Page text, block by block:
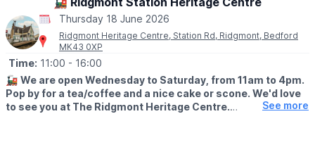
🎟 TICKET COST:
▪️Children & adults: £6.50
▪️Under 3's: Free
▪️Spectators: Free
Thursday 18 June 2026
Ridgmont Heritage Centre, Station Rd, Ridgmont, Bedford
MK43 0XP
Time: 11:00 - 16:00
🚂 We are open Wednesday to Saturday, from 11am to 4pm.
Pop by for a tea/coffee and a nice cake or scone. We'd love
to see you at The Ridgmont Heritage Centre.
See more